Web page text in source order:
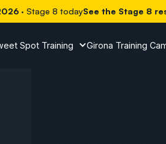
· Stage 8 todaySee the Stage 8
Spot Training Girona Training